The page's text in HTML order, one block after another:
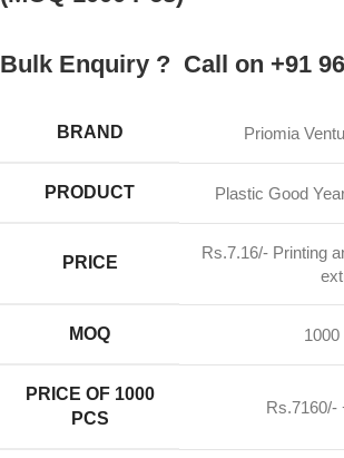
Bulk Enquiry ? Call on +91
BRAND Priomia
PRODUCT Plastic Good
PRICE
Rs.7.16/- Printing
MOQ
PRICE OF 1000
PCS
Rs.7160/-